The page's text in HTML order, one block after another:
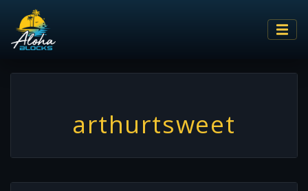
arthurtsweet